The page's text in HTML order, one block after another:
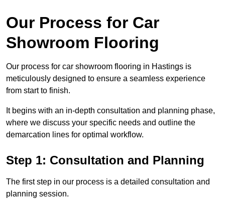
Our Process for Car
Showroom Flooring
Our process for car showroom flooring in Hastings is
meticulously designed to ensure a seamless experience
from start to finish.
It begins with an in-depth consultation and planning phase,
where we discuss your specific needs and outline the
demarcation lines for optimal workflow.
Step 1: Consultation and Planning
The first step in our process is a detailed consultation and
planning session.